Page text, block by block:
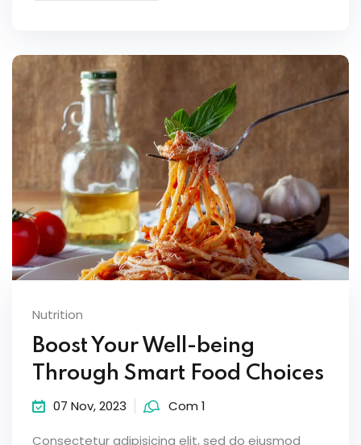
Nutrition
Boost Your Well-being
Through Smart Food Choices
07 Nov, 2023 Com 1
Consectetur adipisicing elit, sed do eiusmod